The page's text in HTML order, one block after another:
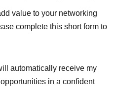
value to your networking
complete this short form to
automatically receive my
in a confident